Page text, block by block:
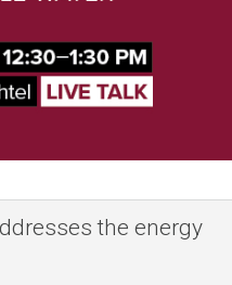
the energy